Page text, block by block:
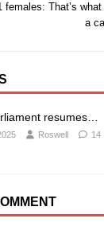
That’s what
a
resumes…
Roswell 14